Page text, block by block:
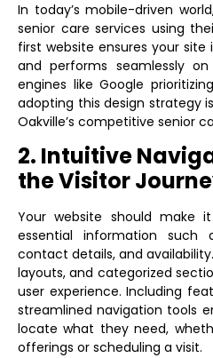
In today’s mobile-driven
senior care services using
first website ensures your site
and performs seamlessly
engines like Google
adopting this design strategy
Oakville’s competitive senior
2. Intuitive
the Visitor
Your website should make
essential information such
contact details, and
layouts, and categorized
user experience. Including
streamlined navigation tools
locate what they need,
offerings or scheduling a visit.